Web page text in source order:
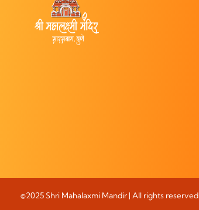
©2025 Shri Mahalaxmi Mandir | All rights reserved